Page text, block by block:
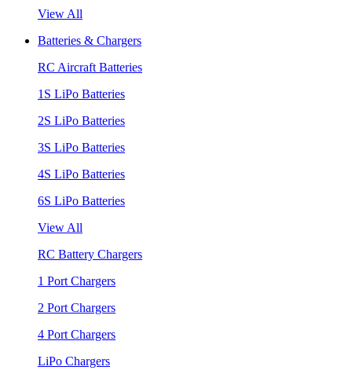
View All
Batteries & Chargers
RC Aircraft Batteries
1S LiPo Batteries
2S LiPo Batteries
3S LiPo Batteries
4S LiPo Batteries
6S LiPo Batteries
View All
RC Battery Chargers
1 Port Chargers
2 Port Chargers
4 Port Chargers
LiPo Chargers